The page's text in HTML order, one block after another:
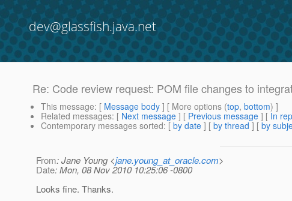
dev@glassfish.java.net
Re: Code review request: POM file changes to
This message: [ Message body ] [ More options (top, bottom) ]
Related messages: [ Next message ] [ Previous message ] [ In
Contemporary messages sorted: [ by date ] [ by thread ] [ by
From: Jane Young <jane.young_at_oracle.com>
Date: Mon, 08 Nov 2010 10:25:06 -0800
Looks fine. Thanks.